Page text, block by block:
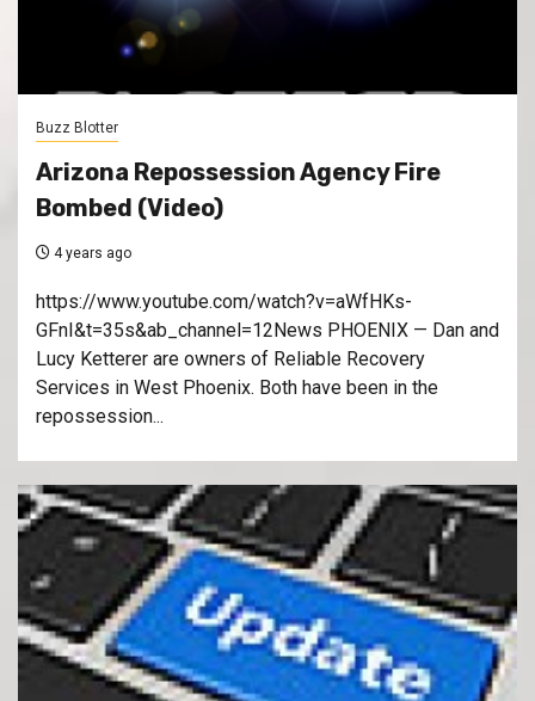
Buzz Blotter
Arizona Repossession Agency Fire
Bombed (Video)
4 years ago
https://www.youtube.com/watch?v=aWfHKs-
GFnI&t=35s&ab_channel=12News PHOENIX — Dan and
Lucy Ketterer are owners of Reliable Recovery
Services in West Phoenix. Both have been in the
repossession...